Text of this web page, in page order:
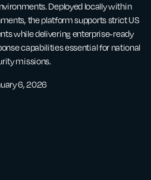
Deployed locally within
the platform supports strict US
while delivering enterprise-ready
capabilities essential for national
missions.
6, 2026